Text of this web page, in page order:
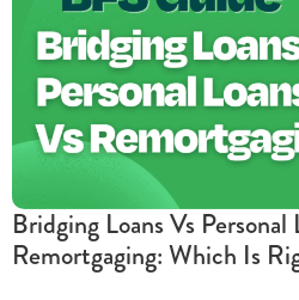
Bridging Loans Vs Personal
Remortgaging: Which Is